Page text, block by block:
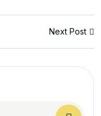
Next Post